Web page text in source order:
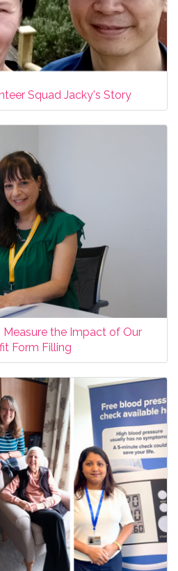
Squad Jacky's Story
Measure the Impact of Our
Form Filling